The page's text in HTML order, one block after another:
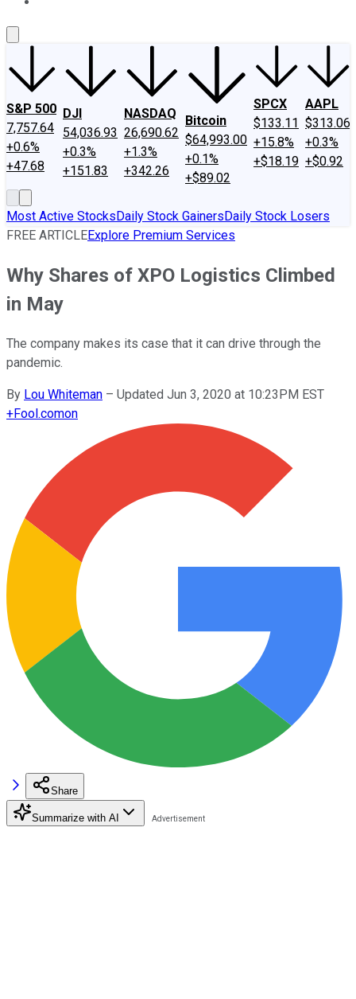
S&P 500
7,757.64
+0.6%
+47.68
DJI
54,036.93
+0.3%
+151.83
NASDAQ
26,690.62
+1.3%
+342.26
Bitcoin
$64,993.00
+0.1%
+$89.02
SPCX
$133.11
+15.8%
+$18.19
AAPL
$313.06
+0.3%
+$0.92
Most Active StocksDaily Stock GainersDaily Stock Losers
FREE ARTICLEExplore Premium Services
Why Shares of XPO Logistics Climbed
in May
The company makes its case that it can drive through the
pandemic.
By Lou Whiteman – Updated Jun 3, 2020 at 10:23PM EST
+Fool.comon
Share
Summarize with AI